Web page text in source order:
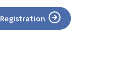
Registration